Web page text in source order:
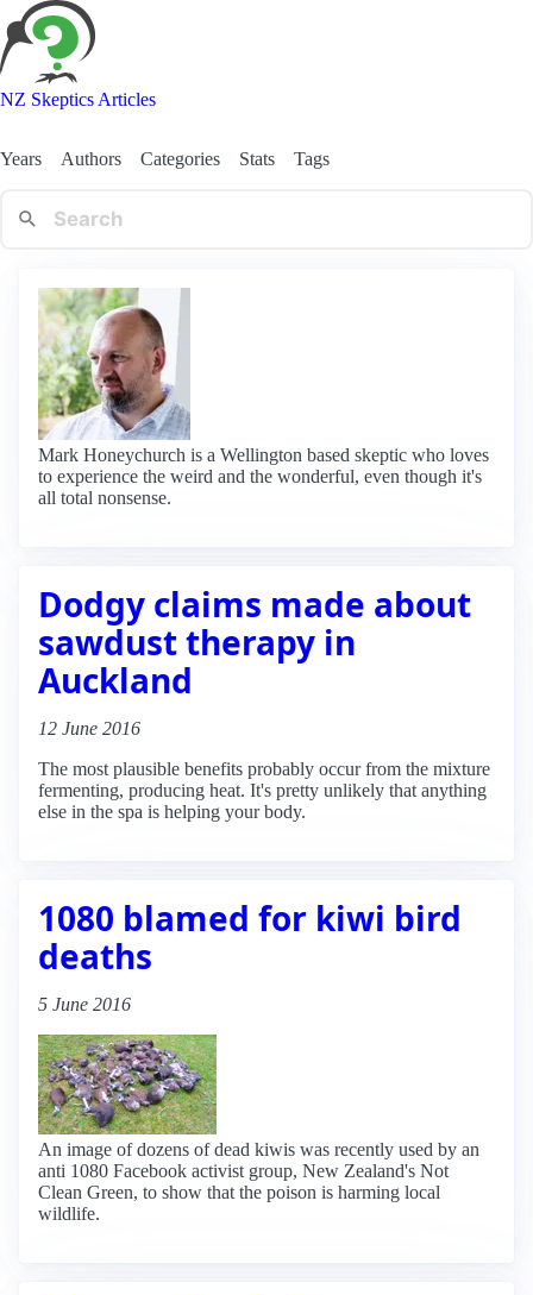
NZ Skeptics Articles
Years Authors Categories Stats Tags
Mark Honeychurch is a Wellington based skeptic who loves
to experience the weird and the wonderful, even though it's
all total nonsense.
Dodgy claims made about
sawdust therapy in
Auckland
12 June 2016
The most plausible benefits probably occur from the mixture
fermenting, producing heat. It's pretty unlikely that anything
else in the spa is helping your body.
1080 blamed for kiwi bird
deaths
5 June 2016
An image of dozens of dead kiwis was recently used by an
anti 1080 Facebook activist group, New Zealand's Not
Clean Green, to show that the poison is harming local
wildlife.